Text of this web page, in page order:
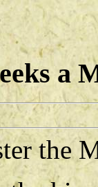
a
the